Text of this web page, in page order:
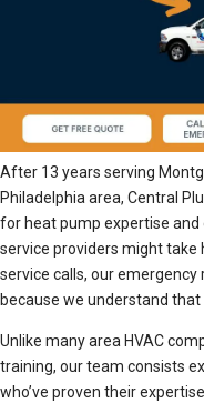
After 13 years serving
Philadelphia area, Central
for heat pump expertise and
service providers might take
service calls, our
because we understand that
Unlike many area HVAC
training, our team consists
who’ve proven their